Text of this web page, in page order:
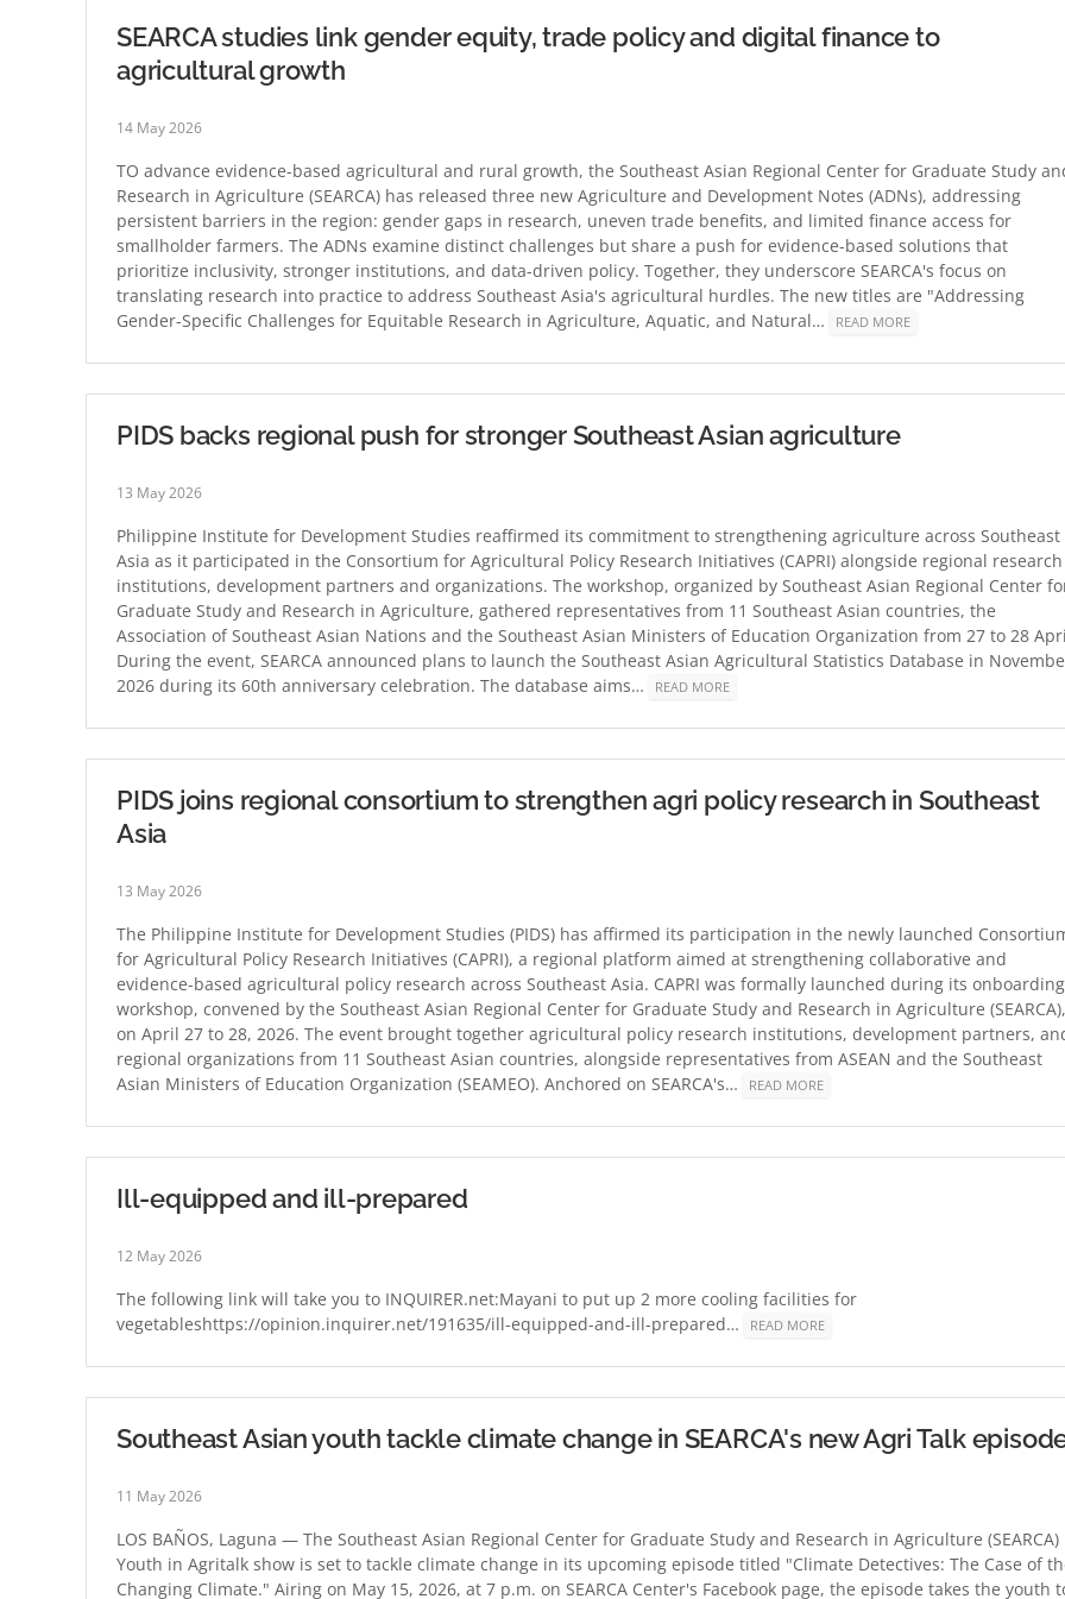
SEARCA studies link gender equity, trade policy and digital finance to
agricultural growth
14 May 2026
TO advance evidence-based agricultural and rural growth, the Southeast Asian Regional Center for Graduate Study
Research in Agriculture (SEARCA) has released three new Agriculture and Development Notes (ADNs), addressing
persistent barriers in the region: gender gaps in research, uneven trade benefits, and limited finance access for
smallholder farmers. The ADNs examine distinct challenges but share a push for evidence-based solutions that
prioritize inclusivity, stronger institutions, and data-driven policy. Together, they underscore SEARCA's focus on
translating research into practice to address Southeast Asia's agricultural hurdles. The new titles are "Addressing
Gender-Specific Challenges for Equitable Research in Agriculture, Aquatic, and Natural…
READ MORE
PIDS backs regional push for stronger Southeast Asian agriculture
13 May 2026
Philippine Institute for Development Studies reaffirmed its commitment to strengthening agriculture across Southeast
Asia as it participated in the Consortium for Agricultural Policy Research Initiatives (CAPRI) alongside regional research
institutions, development partners and organizations. The workshop, organized by Southeast Asian Regional Center
Graduate Study and Research in Agriculture, gathered representatives from 11 Southeast Asian countries, the
Association of Southeast Asian Nations and the Southeast Asian Ministers of Education Organization from 27 to 28
During the event, SEARCA announced plans to launch the Southeast Asian Agricultural Statistics Database in
2026 during its 60th anniversary celebration. The database aims…
READ MORE
PIDS joins regional consortium to strengthen agri policy research in Southeast
Asia
13 May 2026
The Philippine Institute for Development Studies (PIDS) has affirmed its participation in the newly launched
for Agricultural Policy Research Initiatives (CAPRI), a regional platform aimed at strengthening collaborative and
evidence-based agricultural policy research across Southeast Asia. CAPRI was formally launched during its onboarding
workshop, convened by the Southeast Asian Regional Center for Graduate Study and Research in Agriculture (SEARCA),
on April 27 to 28, 2026. The event brought together agricultural policy research institutions, development partners,
regional organizations from 11 Southeast Asian countries, alongside representatives from ASEAN and the Southeast
Asian Ministers of Education Organization (SEAMEO). Anchored on SEARCA's…
READ MORE
Ill-equipped and ill-prepared
12 May 2026
The following link will take you to INQUIRER.net:Mayani to put up 2 more cooling facilities for
vegetableshttps://opinion.inquirer.net/191635/ill-equipped-and-ill-prepared…
READ MORE
Southeast Asian youth tackle climate change in SEARCA's new Agri Talk
11 May 2026
LOS BAÑOS, Laguna — The Southeast Asian Regional Center for Graduate Study and Research in Agriculture (SEARCA)
Youth in Agritalk show is set to tackle climate change in its upcoming episode titled "Climate Detectives: The Case of
Changing Climate." Airing on May 15, 2026, at 7 p.m. on SEARCA Center's Facebook page, the episode takes the youth